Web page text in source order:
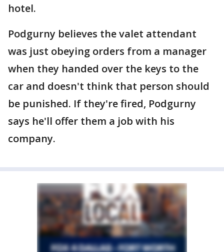
hotel.
Podgurny believes the valet attendant
was just obeying orders from a manager
when they handed over the keys to the
car and doesn't think that person should
be punished. If they're fired, Podgurny
says he'll offer them a job with his
company.